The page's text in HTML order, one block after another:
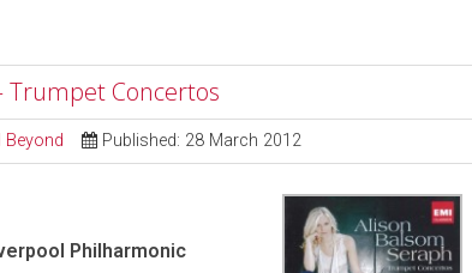
Trumpet Concertos
Beyond Published: 28 March 2012
Philharmonic